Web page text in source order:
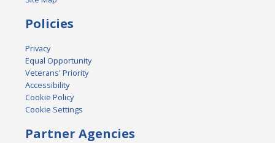
Policies
Privacy
Equal Opportunity
Veterans' Priority
Accessibility
Cookie Policy
Cookie Settings
Partner Agencies